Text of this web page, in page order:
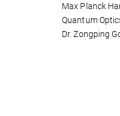
Max Planck
Quantum
Dr. Zongping